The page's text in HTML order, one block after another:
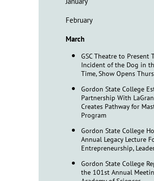
February
March
GSC Theatre to Present
Incident of the Dog in
Time, Show Opens
Gordon State College
Partnership With
Creates Pathway for
Program
Gordon State College
Annual Legacy Lecture
Entrepreneurship,
Gordon State College
the 101st Annual